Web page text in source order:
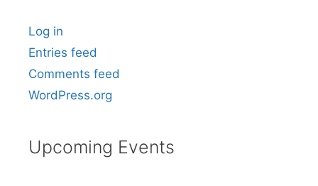
Log in
Entries feed
Comments feed
WordPress.org
Upcoming Events